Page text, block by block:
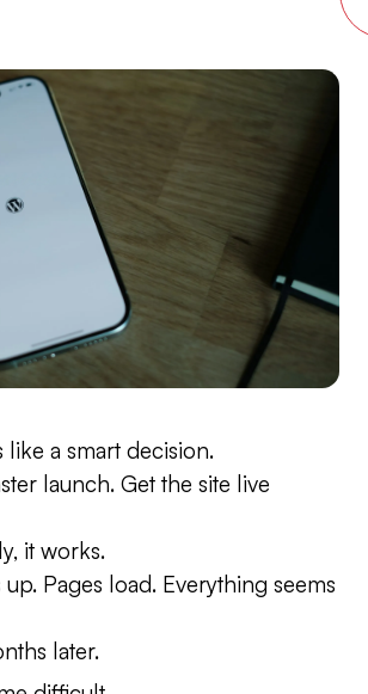
like a smart decision.
launch. Get the site live
it works.
Pages load. Everything seems
later.